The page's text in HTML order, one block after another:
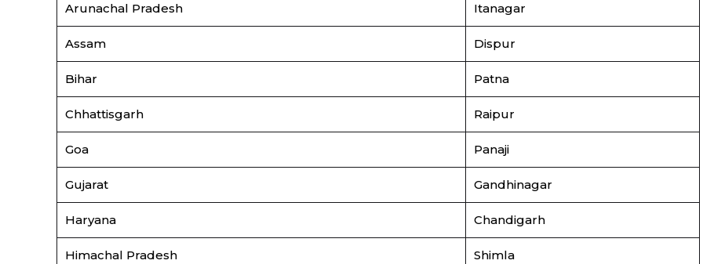
Arunachal Pradesh Itanagar
Assam Dispur
Bihar Patna
Chhattisgarh Raipur
Goa Panaji
Gujarat Gandhinagar
Haryana Chandigarh
Himachal Pradesh Shimla